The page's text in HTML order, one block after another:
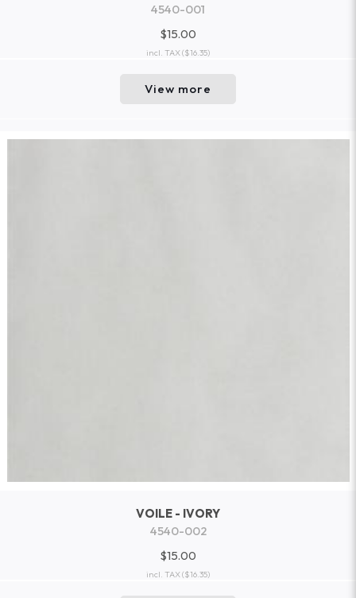
4540-001
$15.00
incl. TAX($16.35)
View more
VOILE - IVORY
4540-002
$15.00
incl. TAX($16.35)